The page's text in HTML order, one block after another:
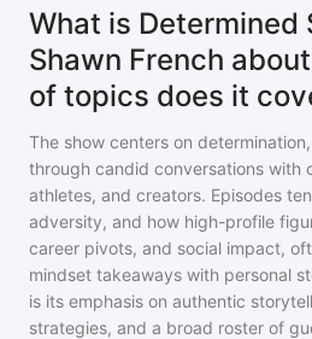
What is Determined
Shawn French
of topics does it
The show centers on
through candid conversations with
athletes, and creators. Episodes
adversity, and how high-profile
career pivots, and social impact,
mindset takeaways with personal
is its emphasis on authentic
strategies, and a broad roster of